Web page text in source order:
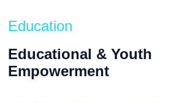
Education
Educational & Youth
Empowerment